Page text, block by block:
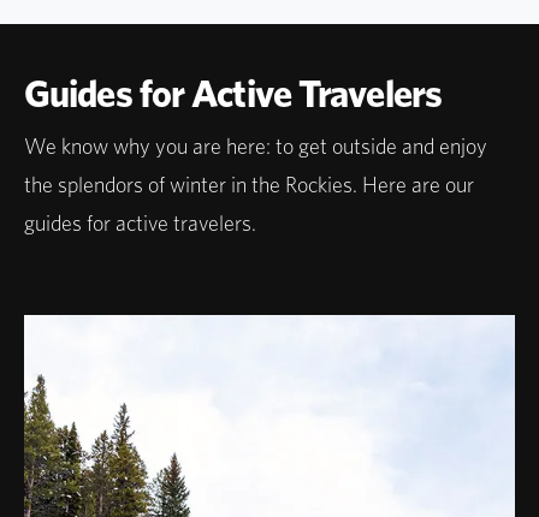
Guides for Active Travelers
We know why you are here: to get outside and enjoy
the splendors of winter in the Rockies. Here are our
guides for active travelers.